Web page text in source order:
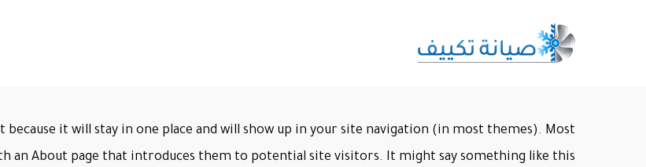
because it will stay in one place and will show up in your site navigation (in most themes). Most
an About page that introduces them to potential site visitors. It might say something like this: